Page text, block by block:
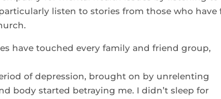
listen to stories from those who have
have touched every family and friend group,
of depression, brought on by unrelenting
body started betraying me. I didn’t sleep for